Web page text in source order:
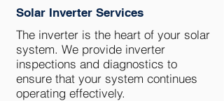
Solar Inverter Services
The inverter is the heart of your solar
system. We provide inverter
inspections and diagnostics to
ensure that your system continues
operating effectively.